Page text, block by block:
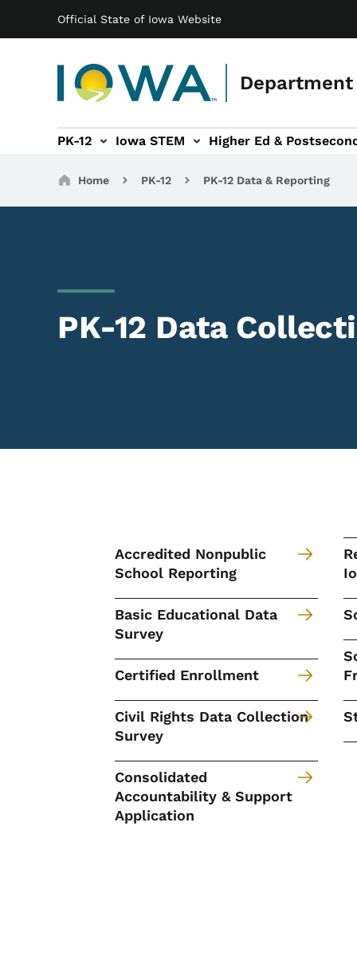
Official State of Iowa Website
Main navigation
PK-12 Iowa STEM Higher Ed &
Readiness sub-navigation
Educator Licensure sub-navigation
Breadcrumbs
Home PK-12 PK-12 Data & Reporting
PK-12 Data
Accredited Nonpublic
School Reporting
Basic Educational Data
Survey
Certified Enrollment
Civil Rights Data Collection
Survey
Consolidated
Accountability & Support
Application